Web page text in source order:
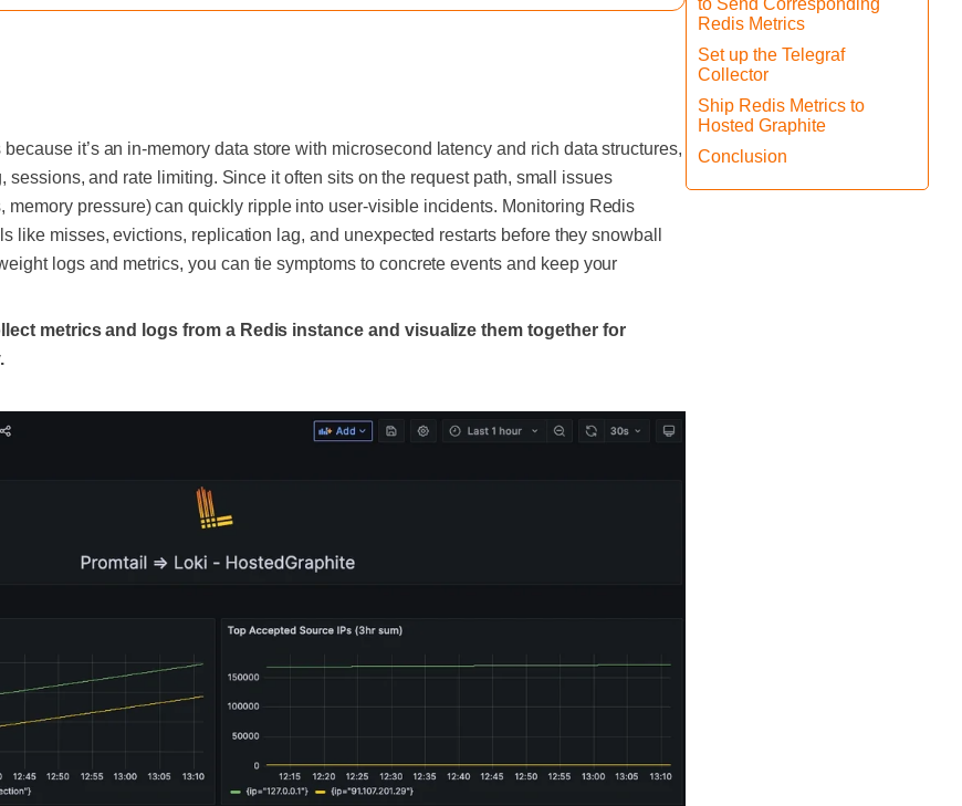
it’s an in-memory data store with microsecond latency and rich data structures,
sessions, and rate limiting. Since it often sits on the request path, small issues
memory pressure) can quickly ripple into user-visible incidents. Monitoring Redis
like misses, evictions, replication lag, and unexpected restarts before they snowball
logs and metrics, you can tie symptoms to concrete events and keep your
metrics and logs from a Redis instance and visualize them together for
to Send Corresponding
Redis Metrics
Set up the Telegraf
Collector
Ship Redis Metrics to
Hosted Graphite
Conclusion